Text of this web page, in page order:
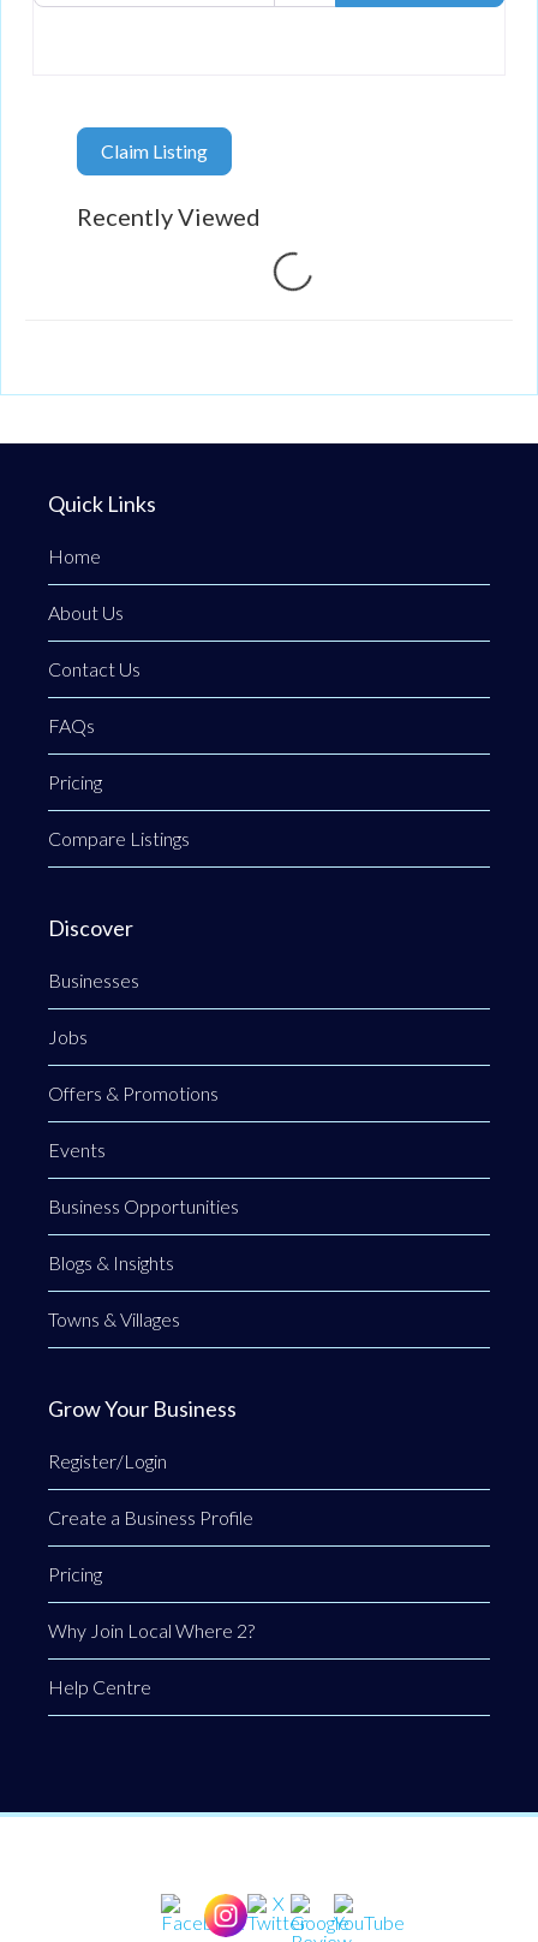
Claim Listing
Recently Viewed
Loading...
Quick Links
Home
About Us
Contact Us
FAQs
Pricing
Compare Listings
Discover
Businesses
Jobs
Offers & Promotions
Events
Business Opportunities
Blogs & Insights
Towns & Villages
Grow Your Business
Register/Login
Create a Business Profile
Pricing
Why Join Local Where 2?
Help Centre